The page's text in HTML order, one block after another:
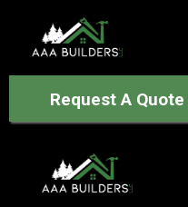
Request A Quote